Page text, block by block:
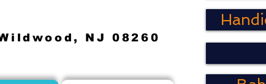
NJ 08260